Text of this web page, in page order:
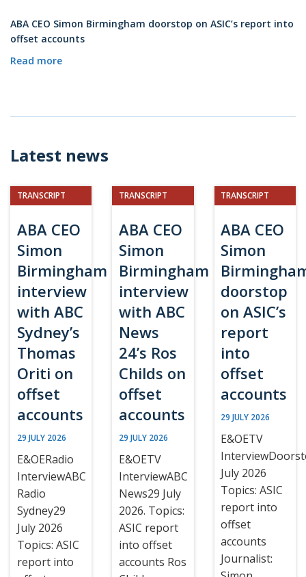
ABA CEO Simon Birmingham doorstop on ASIC’s report into
offset accounts
Read more
Latest news
TRANSCRIPT
ABA CEO
Simon
Birmingham
interview
with ABC
Sydney’s
Thomas
Oriti on
offset
accounts
29 JULY 2026
E&OERadio
InterviewABC
Radio
Sydney29
July 2026
Topics: ASIC
report into
TRANSCRIPT
ABA CEO
Simon
Birmingham
interview
with ABC
News
24’s Ros
Childs on
offset
accounts
29 JULY 2026
E&OETV
InterviewABC
News29 July
2026. Topics:
ASIC report
into offset
accounts Ros
TRANSCRIPT
ABA CEO
Simon
doorstop
on ASIC’s
report
into
offset
accounts
29 JULY 2026
E&OETV
July 2026
Topics: ASIC
report into
offset
accounts
Journalist: